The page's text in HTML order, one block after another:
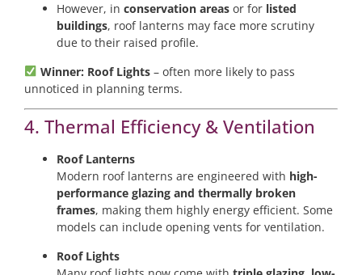
However, in conservation areas or for listed
buildings, roof lanterns may face more scrutiny
due to their raised profile.
Winner: Roof Lights – often more likely to pass
unnoticed in planning terms.
4. Thermal Efficiency & Ventilation
Roof Lanterns
Modern roof lanterns are engineered with high-
performance glazing and thermally broken
frames, making them highly energy efficient. Some
models can include opening vents for ventilation.
Roof Lights